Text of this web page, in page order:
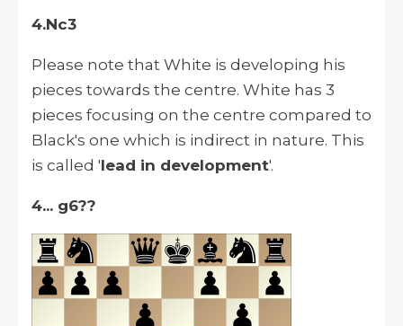
4.Nc3
Please note that White is developing his
pieces towards the centre. White has 3
pieces focusing on the centre compared to
Black's one which is indirect in nature. This
is called 'lead in development'.
4... g6??